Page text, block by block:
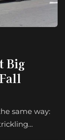
Big
same way: